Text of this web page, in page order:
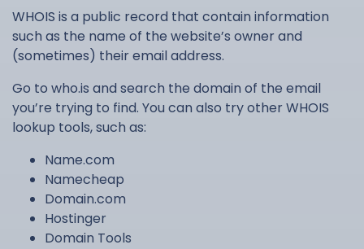
WHOIS is a public record that contain information
such as the name of the website’s owner and
(sometimes) their email address.
Go to who.is and search the domain of the email
you’re trying to find. You can also try other WHOIS
lookup tools, such as:
Name.com
Namecheap
Domain.com
Hostinger
Domain Tools